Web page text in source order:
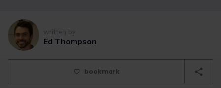
written by
Ed Thompson
bookmark